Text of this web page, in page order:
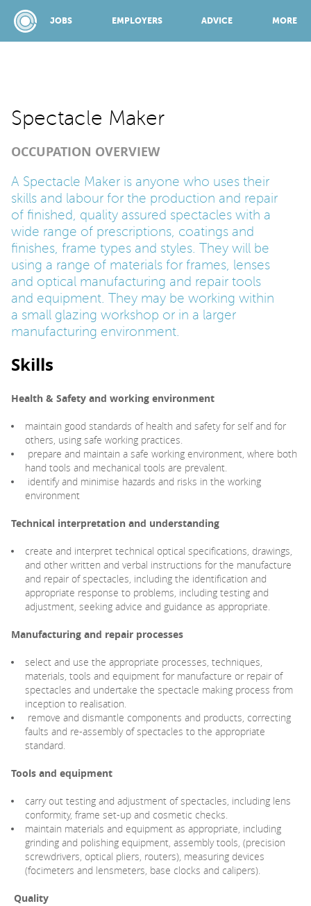
JOBS EMPLOYERS ADVICE MORE
JOBS
EMPLOYERS
ADVICE
TOP 150
PARENTS
RECRUITERS
LOGIN SIGN UP
Spectacle Maker
OCCUPATION OVERVIEW
A Spectacle Maker is anyone who uses their
skills and labour for the production and repair
of finished, quality assured spectacles with a
wide range of prescriptions, coatings and
finishes, frame types and styles. They will be
using a range of materials for frames, lenses
and optical manufacturing and repair tools
and equipment. They may be working within
a small glazing workshop or in a larger
manufacturing environment.
Skills
Health & Safety and working environment
maintain good standards of health and safety for self and for
others, using safe working practices.
prepare and maintain a safe working environment, where both
hand tools and mechanical tools are prevalent.
identify and minimise hazards and risks in the working
environment
Technical interpretation and understanding
create and interpret technical optical specifications, drawings,
and other written and verbal instructions for the manufacture
and repair of spectacles, including the identification and
appropriate response to problems, including testing and
adjustment, seeking advice and guidance as appropriate.
Manufacturing and repair processes
select and use the appropriate processes, techniques,
materials, tools and equipment for manufacture or repair of
spectacles and undertake the spectacle making process from
inception to realisation.
remove and dismantle components and products, correcting
faults and re-assembly of spectacles to the appropriate
standard.
Tools and equipment
carry out testing and adjustment of spectacles, including lens
conformity, frame set-up and cosmetic checks.
maintain materials and equipment as appropriate, including
grinding and polishing equipment, assembly tools, (precision
screwdrivers, optical pliers, routers), measuring devices
(focimeters and lensmeters, base clocks and calipers).
Quality